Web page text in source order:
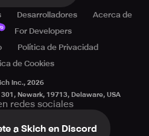
Desarrolladores
Acerca de
For Developers
Política de Privacidad
de Cookies
Inc., 2026
Newark, 19713, Delaware, USA
redes sociales
a Skich en Discord